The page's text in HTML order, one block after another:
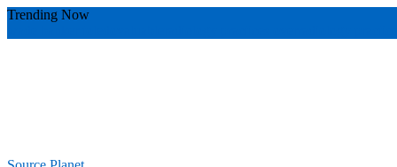
Skip
Trending Now